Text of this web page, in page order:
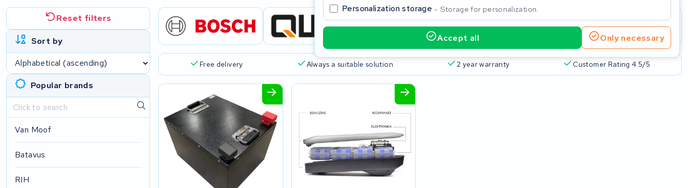
Personalization storage Storage for personalization.
Accept all Only necessary
Reset filters
Sort by
Popular brands
Van Moof
Batavus
RIH
Free delivery Always a suitable solution 2 year warranty Customer Rating 4.5/5
Start typing in the search bar to search